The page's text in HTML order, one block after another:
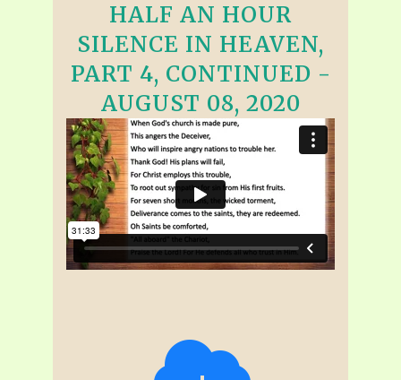
HALF AN HOUR
SILENCE IN HEAVEN,
PART 4, CONTINUED -
AUGUST 08, 2020